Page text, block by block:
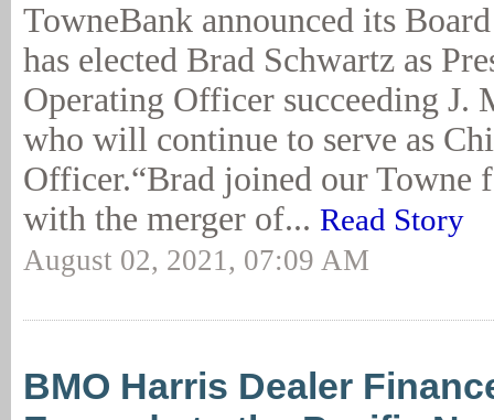
TowneBank announced its
has elected Brad Schwartz as
Operating Officer succeeding J.
who will continue to serve as
Officer.“Brad joined our Towne
with the merger of... Read Story
August 02, 2021, 07:09 AM
BMO Harris Dealer